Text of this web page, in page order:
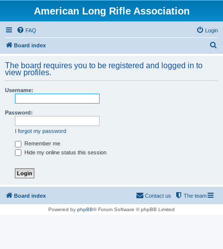
American Long Rifle Association
FAQ Login
Board index
r
The board requires you to be registered and logged in to
view profiles.
Username:
Password:
I forgot my password
Remember me
Hide my online status this session
Board index The team
Contact us
Powered by phpBB® Forum Software © phpBB Limited